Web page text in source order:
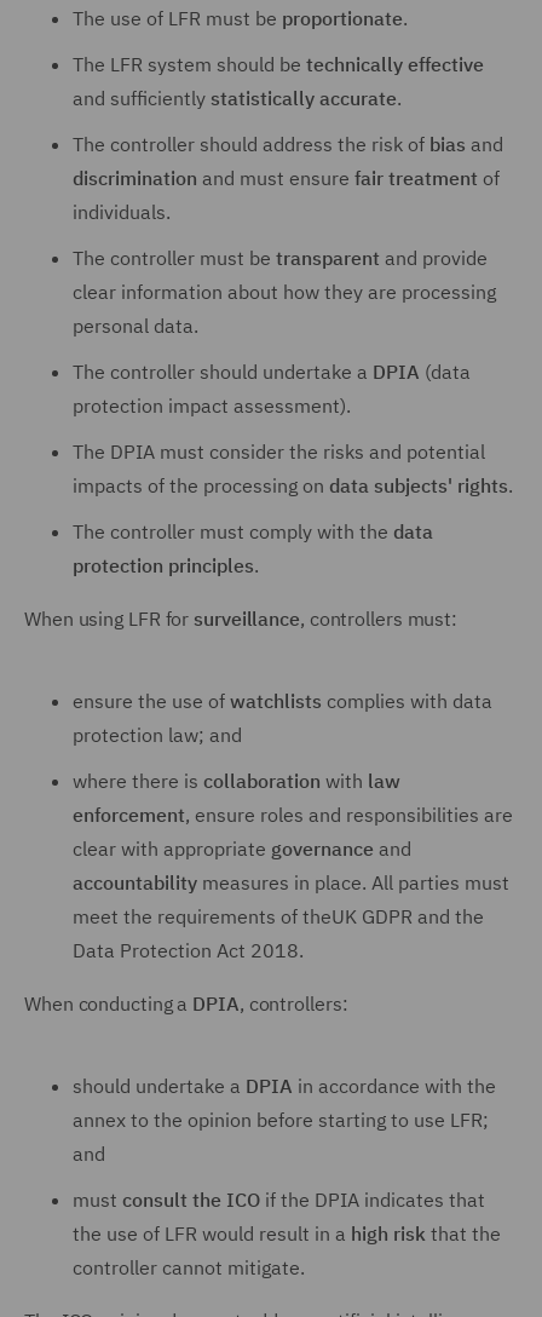
The use of LFR must be proportionate.
The LFR system should be technically effective
and sufficiently statistically accurate.
The controller should address the risk of bias and
discrimination and must ensure fair treatment of
individuals.
The controller must be transparent and provide
clear information about how they are processing
personal data.
The controller should undertake a DPIA (data
protection impact assessment).
The DPIA must consider the risks and potential
impacts of the processing on data subjects' rights.
The controller must comply with the data
protection principles.
When using LFR for surveillance, controllers must:
ensure the use of watchlists complies with data
protection law; and
where there is collaboration with law
enforcement, ensure roles and responsibilities are
clear with appropriate governance and
accountability measures in place. All parties must
meet the requirements of theUK GDPR and the
Data Protection Act 2018.
When conducting a DPIA, controllers:
should undertake a DPIA in accordance with the
annex to the opinion before starting to use LFR;
and
must consult the ICO if the DPIA indicates that
the use of LFR would result in a high risk that the
controller cannot mitigate.